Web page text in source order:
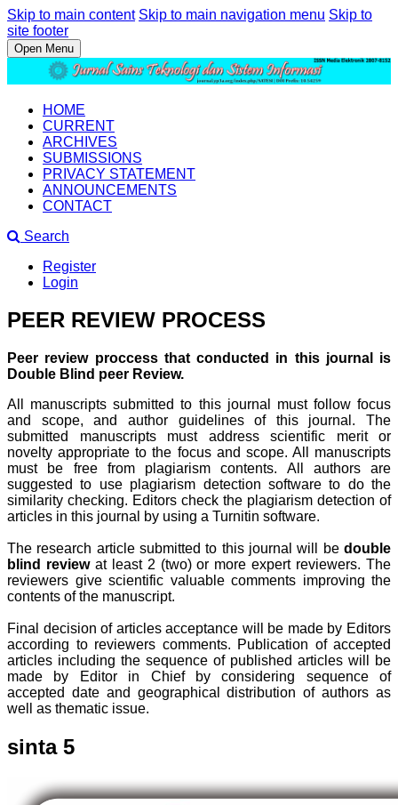
Skip to main content Skip to main navigation menu Skip to
site footer
Open Menu
HOME
CURRENT
ARCHIVES
SUBMISSIONS
PRIVACY STATEMENT
ANNOUNCEMENTS
CONTACT
Search
Register
Login
PEER REVIEW PROCESS
Peer review proccess that conducted in this journal is
Double Blind peer Review.
All manuscripts submitted to this journal must follow focus
and scope, and author guidelines of this journal. The
submitted manuscripts must address scientific merit or
novelty appropriate to the focus and scope. All manuscripts
must be free from plagiarism contents. All authors are
suggested to use plagiarism detection software to do the
similarity checking. Editors check the plagiarism detection of
articles in this journal by using a Turnitin software.
The research article submitted to this journal will be double
blind reviewat least 2 (two) or more expert reviewers. The
reviewers give scientific valuable comments improving the
contents of the manuscript.
Final decision of articles acceptance will be made by Editors
according to reviewers comments. Publication of accepted
articles including the sequence of published articles will be
made by Editor in Chief by considering sequence of
accepted date and geographical distribution of authors as
well as thematic issue.
sinta 5